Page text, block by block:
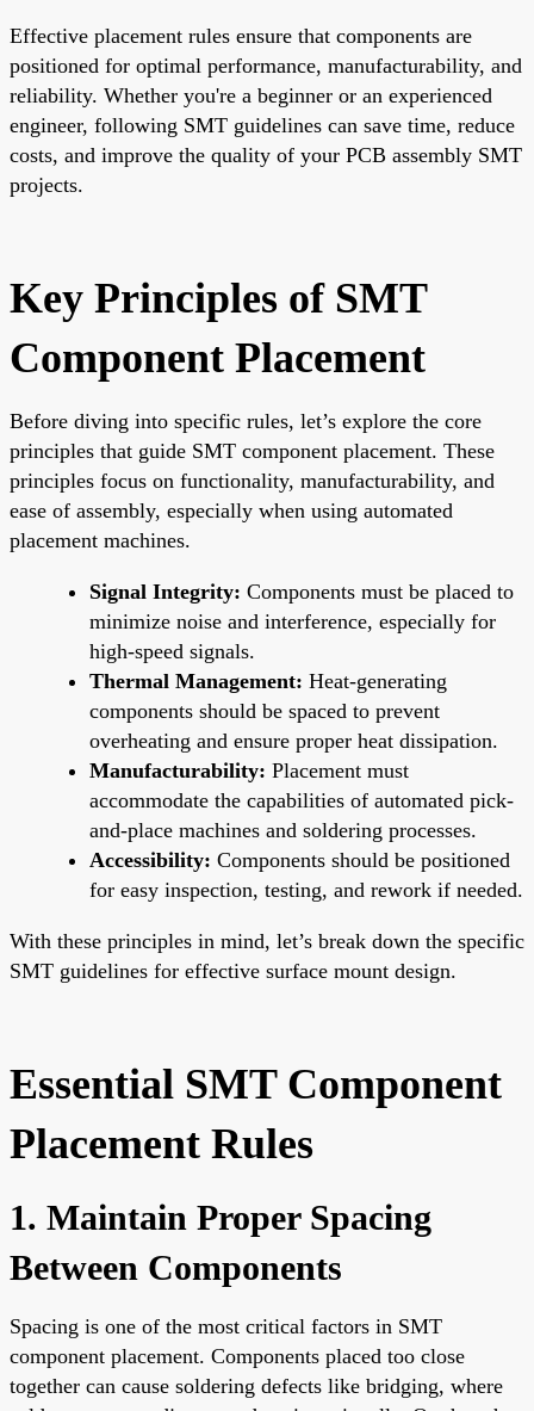
Effective placement rules ensure that components are
positioned for optimal performance, manufacturability, and
reliability. Whether you're a beginner or an experienced
engineer, following SMT guidelines can save time, reduce
costs, and improve the quality of your PCB assembly SMT
projects.
Key Principles of SMT
Component Placement
Before diving into specific rules, let’s explore the core
principles that guide SMT component placement. These
principles focus on functionality, manufacturability, and
ease of assembly, especially when using automated
placement machines.
Signal Integrity: Components must be placed to
minimize noise and interference, especially for
high-speed signals.
Thermal Management: Heat-generating
components should be spaced to prevent
overheating and ensure proper heat dissipation.
Manufacturability: Placement must
accommodate the capabilities of automated pick-
and-place machines and soldering processes.
Accessibility: Components should be positioned
for easy inspection, testing, and rework if needed.
With these principles in mind, let’s break down the specific
SMT guidelines for effective surface mount design.
Essential SMT Component
Placement Rules
1. Maintain Proper Spacing
Between Components
Spacing is one of the most critical factors in SMT
component placement. Components placed too close
together can cause soldering defects like bridging, where